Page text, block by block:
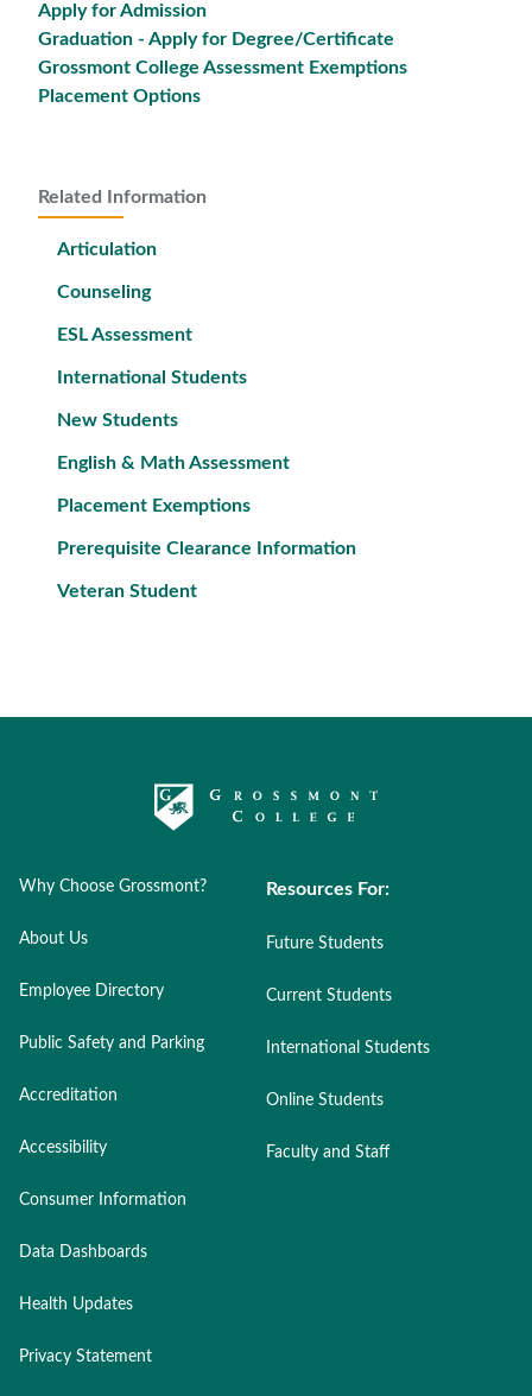
Related Information
Articulation
Counseling
ESL Assessment
International Students
New Students
English & Math Assessment
Placement Exemptions
Prerequisite Clearance Information
Veteran Student
Apply for Admission
Graduation - Apply for Degree/Certificate
Grossmont College Assessment Exemptions
Placement Options
Why Choose Grossmont?
About Us
Employee Directory
Public Safety and Parking
Accreditation
Accessibility
Consumer Information
Data Dashboards
Health Updates
Privacy Statement
Resources For:
Future Students
Current Students
International Students
Online Students
Faculty and Staff